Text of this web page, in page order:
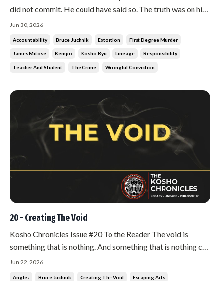
did not commit. He could have said so. The truth was on his
side, and there were people willing to fight for him.He did
He said it plainly, and he let the verdict stand. Hanshi has...
Jun 30, 2026
Accountability Bruce Juchnik Extortion First Degree Murder
James Mitose Kempo Kosho Ryu Lineage Responsibility
Teacher And Student The Crime Wrongful Conviction
20 - Creating The Void
Kosho Chronicles Issue #20 To the Reader The void is
something that is nothing. And something that is nothing can
be everything. Sit with that for a moment before you read
Jun 22, 2026
Angles Bruce Juchnik Creating The Void Escaping Arts